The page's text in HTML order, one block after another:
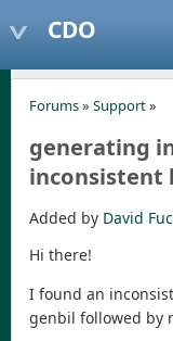
CDO
Forums» Support»
generating
inconsistent
Added by David
Hi there!
I found an
genbil followed by